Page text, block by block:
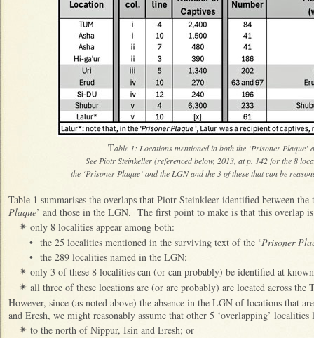
Table 1: Locations mentioned in both the ‘Prisoner
See Piotr Steinkeller (referenced below, 2013, at p. 142 for the 8
the ‘Prisoner Plaque’ and the LGN and the 3 of these that can be
Table 1 summarises the overlaps that Piotr Steinkleer identified between the
Plaque’ and those in the LGN. The first point to make is that this overlap
✴ only 8 localities appear among both:
• the 25 localities mentioned in the surviving text of the ‘Prisoner
• the 289 localities named in the LGN;
✴ only 3 of these 8 localities can (or can probably) be identified at
✴ all three of these locations are (or are probably) are located across the
However, since (as noted above) the absence in the LGN of locations that
and Eresh, we might reasonably assume that other 5 ‘overlapping’ localities
✴ to the north of Nippur, Isin and Eresh; or